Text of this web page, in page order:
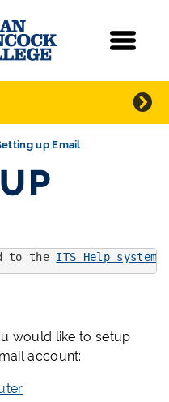
up Email
to the ITS Help
would like to setup
account: